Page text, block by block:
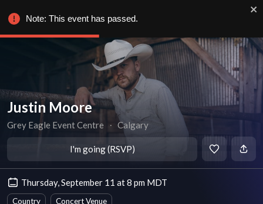
Justin Moore
Grey Eagle Event Centre ∙ Calgary
I'm going (RSVP)
Thursday, September 11 at 8 pm MDT
Country Concert Venue
Note: This event has passed.